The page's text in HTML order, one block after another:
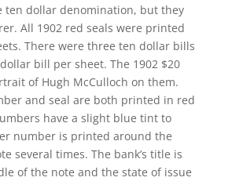
ten dollar denomination, but they
All 1902 red seals were printed
There were three ten dollar bills
bill per sheet. The 1902 $20
of Hugh McCulloch on them.
and seal are both printed in red
have a slight blue tint to
number is printed around the
several times. The bank’s title is
of the note and the state of issue